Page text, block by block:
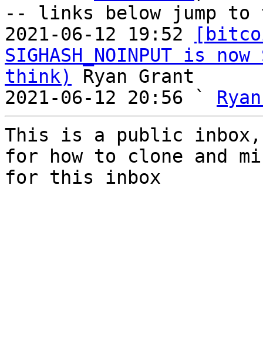
-- links below jump to
2021-06-12 19:52
SIGHASH_NOINPUT is now
think)
Ryan Grant
2021-06-12 20:56 `
This is a public
for how to clone and
for this inbox